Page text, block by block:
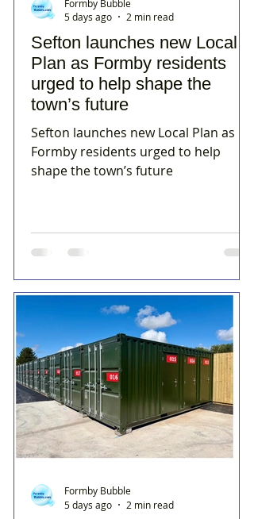
Sefton launches new Local
Plan as Formby residents
urged to help shape the
town’s future
Sefton launches new Local Plan as
Formby residents urged to help
shape the town’s future
Formby Bubble
5 days ago
2 min read
Formby Bubble
5 days ago
2 min read